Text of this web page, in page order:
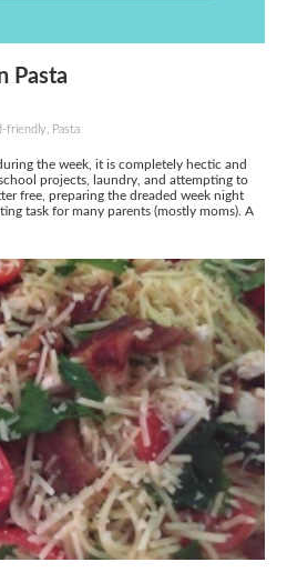
Pasta
friendly, Pasta
the week, it is completely hectic and
projects, laundry, and attempting to
free, preparing the dreaded week night
task for many parents (mostly moms). A